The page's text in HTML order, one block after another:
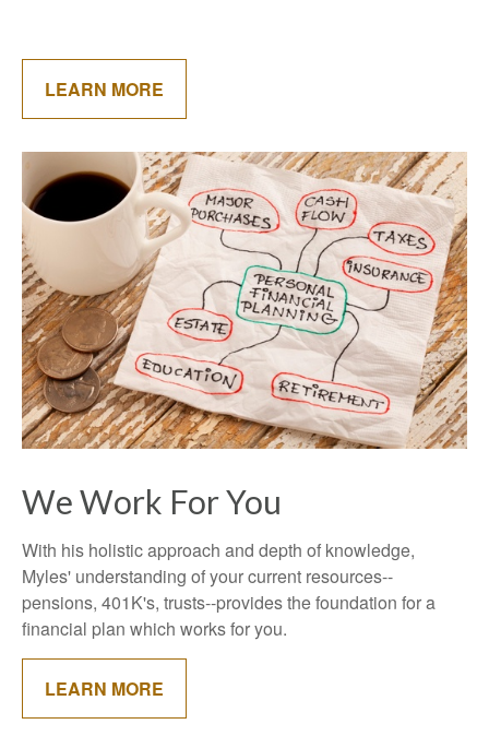
LEARN MORE
We Work For You
With his holistic approach and depth of knowledge,
Myles' understanding of your current resources--
pensions, 401K's, trusts--provides the foundation for a
financial plan which works for you.
LEARN MORE